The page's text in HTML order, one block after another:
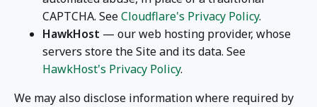
CAPTCHA. SeeCloudflare's Privacy Policy.
HawkHost — our web hosting provider, whose
servers store the Site and its data. See
HawkHost's Privacy Policy.
We may also disclose information where required by